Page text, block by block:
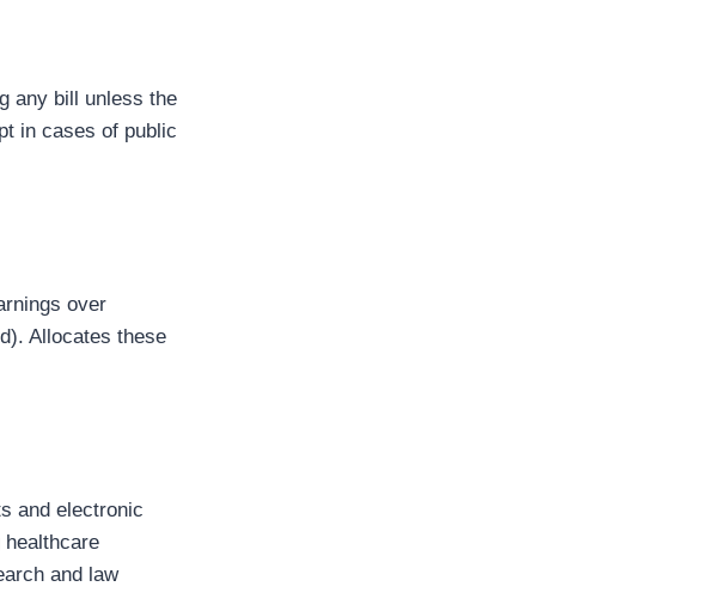
any bill unless the
in cases of public
over
Allocates these
and electronic
and law